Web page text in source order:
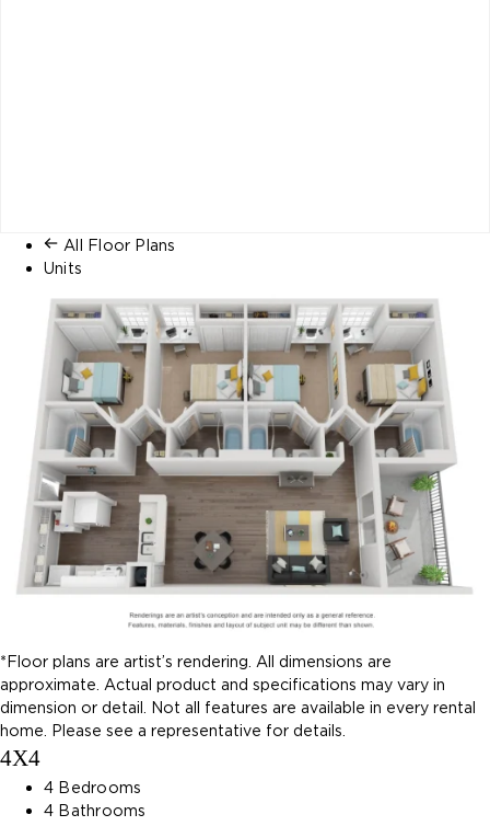
All Floor Plans
Units
*Floor plans are artist’s rendering. All dimensions are
approximate. Actual product and specifications may vary in
dimension or detail. Not all features are available in every rental
home. Please see a representative for details.
4X4
4 Bedrooms
4 Bathrooms